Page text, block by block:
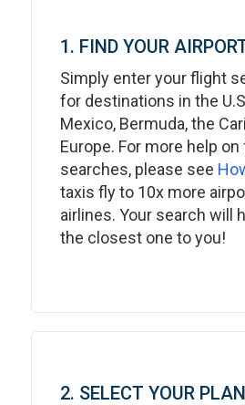
1. FIND YOUR
Simply enter your flight
for destinations in the
Mexico, Bermuda, the
Europe. For more help
searches, please see
taxis fly to 10x more
airlines. Your search will
the closest one to you!
2. SELECT YOUR